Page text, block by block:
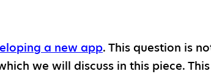
a new app. This question is
we will discuss in this piece.